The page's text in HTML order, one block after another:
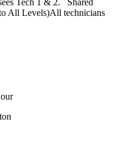
All Levels)All technicians